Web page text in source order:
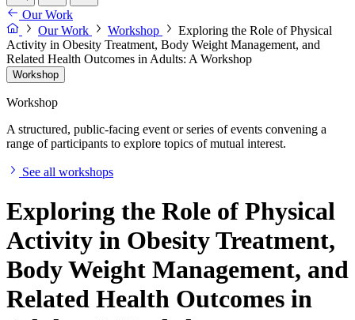
Our Work
Our Work
Workshop
Exploring the Role of Physical
Activity in Obesity Treatment, Body Weight Management, and
Related Health Outcomes in Adults: A Workshop
Workshop
Workshop
A structured, public-facing event or series of events convening a
range of participants to explore topics of mutual interest.
See all workshops
Exploring the Role of Physical
Activity in Obesity Treatment,
Body Weight Management, and
Related Health Outcomes in